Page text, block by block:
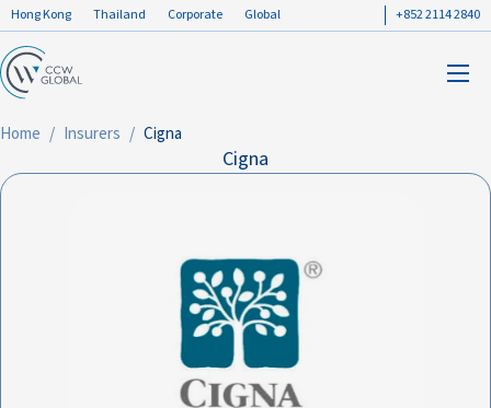
Hong Kong Thailand Corporate Global +852 2114 2840
Home Insurers Cigna
Cigna